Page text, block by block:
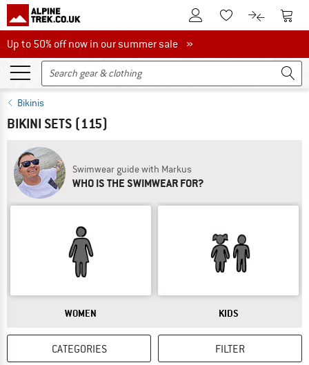
To Customer Account
To Wishlist.To product
To
Up to 50% off now in our summer sale
Up to 50% off now in our summer sale »
Bikinis
BIKINI SETS (115)
Swimwear guide with Markus
WHO IS THE SWIMWEAR FOR?
ANSWER
WOMEN ANSWER
KIDS
CATEGORIES FILTER